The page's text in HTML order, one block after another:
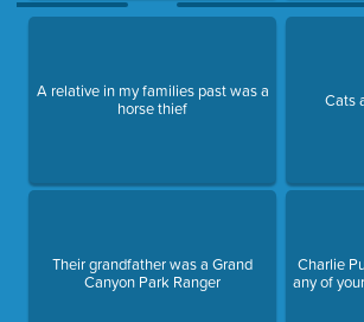
A relative in my families past was a
horse thief
Their grandfather was a Grand
Canyon Park Ranger
Cats
Charlie
any of